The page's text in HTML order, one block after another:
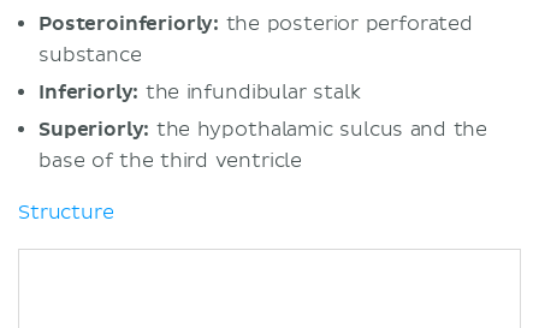
Posteroinferiorly: the posterior perforated
substance
Inferiorly: the infundibular stalk
Superiorly: the hypothalamic sulcus and the
base of the third ventricle
Structure